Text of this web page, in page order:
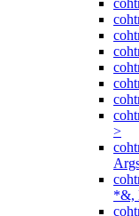
>
*&,